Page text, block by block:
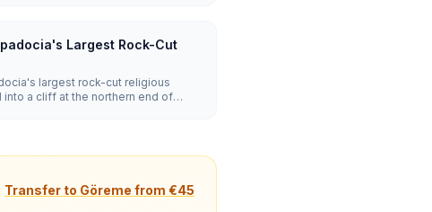
Largest Rock-Cut
largest rock-cut religious
a cliff at the northern end of
Transfer to Göreme from €45